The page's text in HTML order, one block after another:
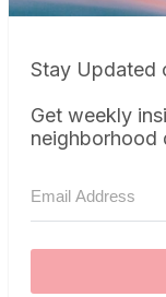
Stay Updated
Get weekly
neighborhood